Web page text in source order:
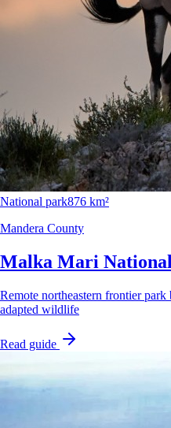
National park876 km²
Mandera County
Malka Mari
Remote northeastern frontier
adapted wildlife
Read guide